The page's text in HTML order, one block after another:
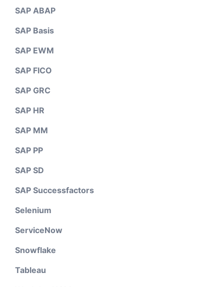
SAP ABAP
SAP Basis
SAP EWM
SAP FICO
SAP GRC
SAP HR
SAP MM
SAP PP
SAP SD
SAP Successfactors
Selenium
ServiceNow
Snowflake
Tableau